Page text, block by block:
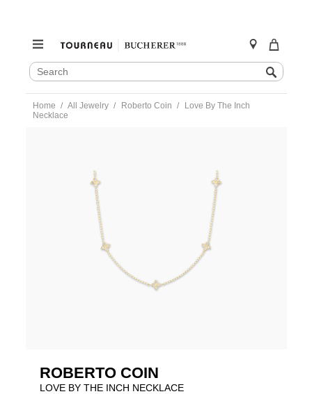
SEARCH
CATALOG
Search
content
Home All Jewelry Roberto Coin
Love By The Inch
Necklace
7773286ay17x-
RBC0200008.html
ROBERTO COIN
LOVE BY THE INCH NECKLACE